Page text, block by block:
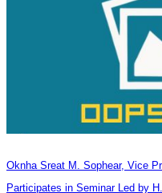
Oknha Sreat M. Sophear, Vice
Participates in Seminar Led by